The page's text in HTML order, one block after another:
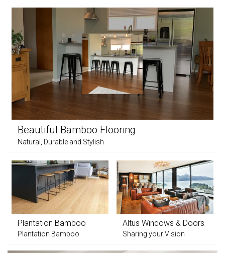
Beautiful Bamboo Flooring
Natural, Durable and Stylish
Plantation Bamboo
Plantation Bamboo
Altus Windows & Doors
Sharing your Vision